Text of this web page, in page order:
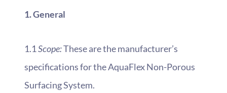
1. General
1.1Scope:These are the manufacturer’s
specifications for the AquaFlex Non-Porous
Surfacing System.